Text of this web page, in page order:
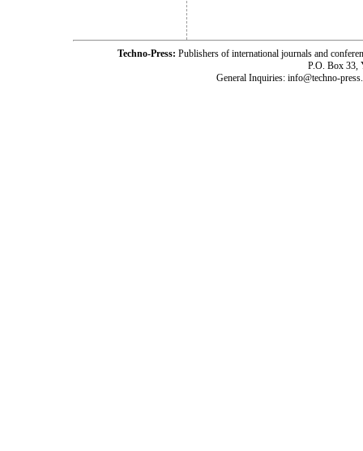
Techno-Press: Publishers of international journals and
P.O. Box 33,
General Inquiries: info@techno-